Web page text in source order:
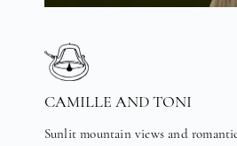
CAMILLE AND TONI
Sunlit mountain views and